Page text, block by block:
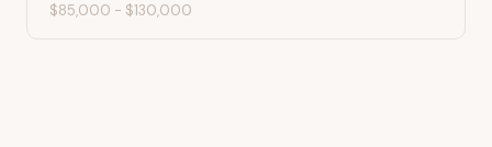
$85,000 - $130,000